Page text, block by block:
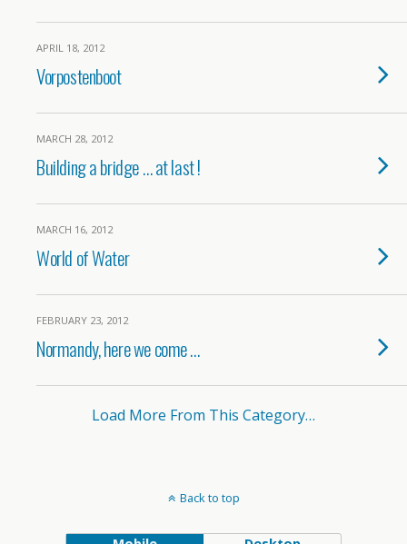
APRIL 18, 2012
Vorpostenboot
MARCH 28, 2012
Building a bridge … at last !
MARCH 16, 2012
World of Water
FEBRUARY 23, 2012
Normandy, here we come …
Load More From This Category…
Back to top